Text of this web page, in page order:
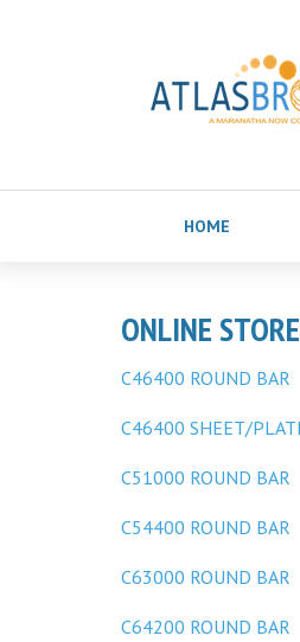
HOME
ONLINE STORE
C46400 ROUND BAR
C46400 SHEET/
C51000 ROUND BAR
C54400 ROUND BAR
C63000 ROUND BAR
C64200 ROUND BAR